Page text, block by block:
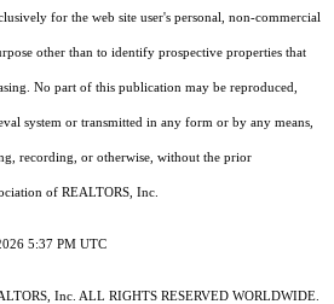
for the web site user's personal, non-commercial
other than to identify prospective properties that
No part of this publication may be reproduced,
system or transmitted in any form or by any means,
recording, or otherwise, without the prior
of REALTORS, Inc.
5:37 PM UTC
Inc. ALL RIGHTS RESERVED WORLDWIDE.